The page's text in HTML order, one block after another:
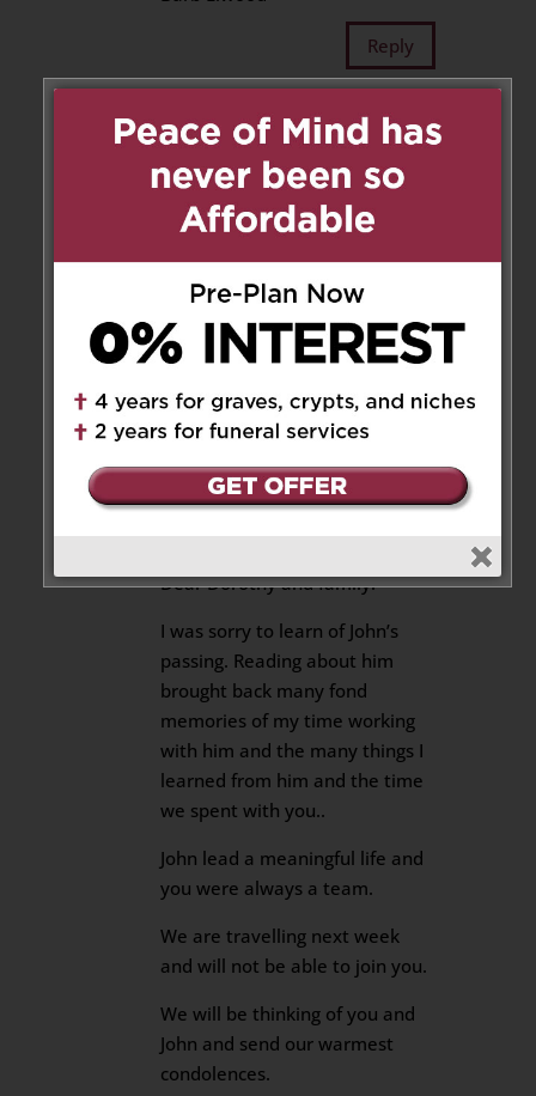
Reply
Margaret Bahen Hospice on
May 26, 2025 at 5:00 pm
It was an honour to care for
John at Margaret Bahen
Hospice. On behalf of the entire
Margaret Bahen Hospice team,
please accept our deepest
sympathies.
Reply
Pat and Lloyd Posno on June 2,
2025 at 3:24 pm
Dear Dorothy and family.
I was sorry to learn of John’s
passing. Reading about him
brought back many fond
memories of my time working
with him and the many things I
learned from him and the time
we spent with you..
John lead a meaningful life and
you were always a team.
We are travelling next week
and will not be able to join you.
We will be thinking of you and
John and send our warmest
condolences.